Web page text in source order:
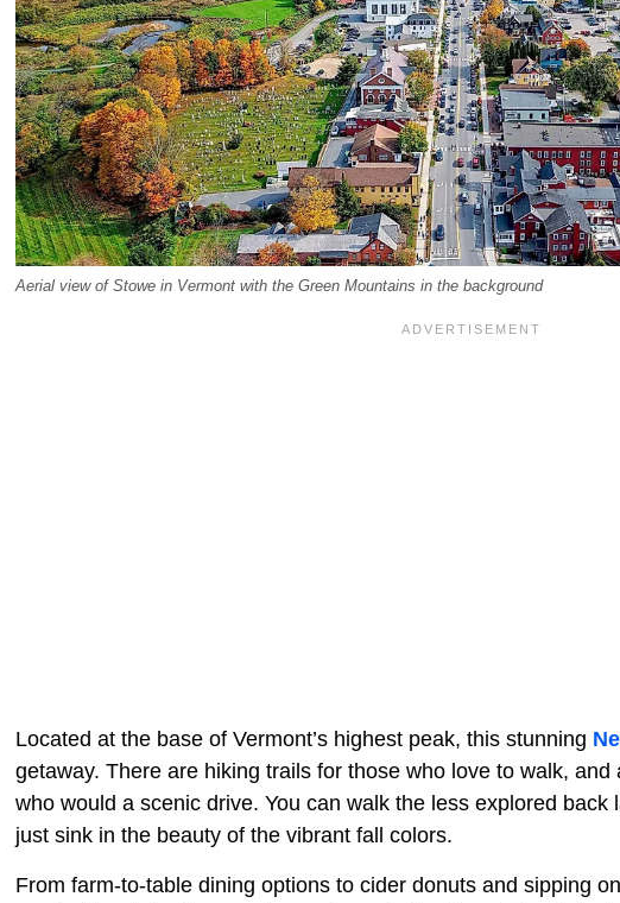
Aerial view of Stowe in Vermont with the Green Mountains in the background
Located at the base of Vermont’s highest peak, this stunning
getaway. There are hiking trails for those who love to walk,
who would a scenic drive. You can walk the less explored
just sink in the beauty of the vibrant fall colors.
From farm-to-table dining options to cider donuts and sipping